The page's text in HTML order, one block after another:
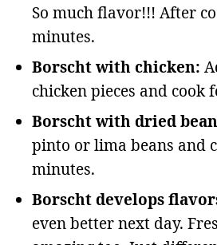
So much flavor!!! After
minutes.
Borscht with chicken:
chicken pieces and cook
Borscht with dried
pinto or lima beans and
minutes.
Borscht develops
even better next day.